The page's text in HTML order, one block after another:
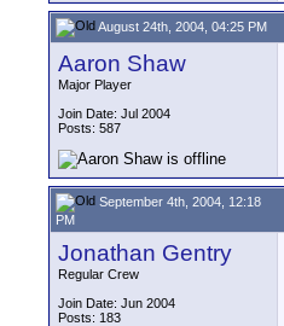
August 24th, 2004, 04:25 PM
Aaron Shaw
Major Player
Join Date: Jul 2004
Posts: 587
September 4th, 2004, 12:18
PM
Jonathan Gentry
Regular Crew
Join Date: Jun 2004
Posts: 183